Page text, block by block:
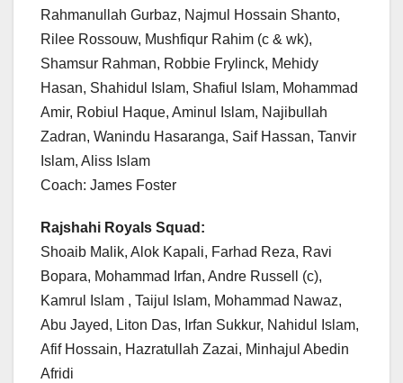
Rahmanullah Gurbaz, Najmul Hossain Shanto,
Rilee Rossouw, Mushfiqur Rahim (c & wk),
Shamsur Rahman, Robbie Frylinck, Mehidy
Hasan, Shahidul Islam, Shafiul Islam, Mohammad
Amir, Robiul Haque, Aminul Islam, Najibullah
Zadran, Wanindu Hasaranga, Saif Hassan, Tanvir
Islam, Aliss Islam
Coach: James Foster
Rajshahi Royals Squad:
Shoaib Malik, Alok Kapali, Farhad Reza, Ravi
Bopara, Mohammad Irfan, Andre Russell (c),
Kamrul Islam , Taijul Islam, Mohammad Nawaz,
Abu Jayed, Liton Das, Irfan Sukkur, Nahidul Islam,
Afif Hossain, Hazratullah Zazai, Minhajul Abedin
Afridi